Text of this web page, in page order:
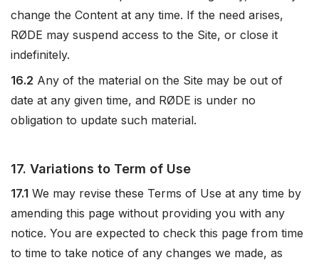
change the Content at any time. If the need arises,
RØDE may suspend access to the Site, or close it
indefinitely.
16.2 Any of the material on the Site may be out of
date at any given time, and RØDE is under no
obligation to update such material.
17. Variations to Term of Use
17.1 We may revise these Terms of Use at any time by
amending this page without providing you with any
notice. You are expected to check this page from time
to time to take notice of any changes we made, as